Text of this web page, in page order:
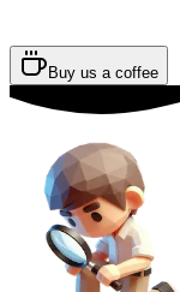
Buy us a coffee